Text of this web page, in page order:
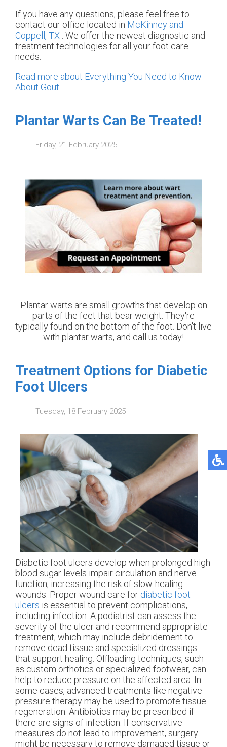
If you have any questions, please feel free to
contact our office located in McKinney and
Coppell, TX . We offer the newest diagnostic and
treatment technologies for all your foot care
needs.
Read more about Everything You Need to Know
About Gout
Plantar Warts Can Be Treated!
Friday, 21 February 2025
Plantar warts are small growths that develop on
parts of the feet that bear weight. They're
typically found on the bottom of the foot. Don't live
with plantar warts, and call us today!
Treatment Options for Diabetic
Foot Ulcers
Tuesday, 18 February 2025
Diabetic foot ulcers develop when prolonged high
blood sugar levels impair circulation and nerve
function, increasing the risk of slow-healing
wounds. Proper wound care for diabetic foot
ulcers is essential to prevent complications,
including infection. A podiatrist can assess the
severity of the ulcer and recommend appropriate
treatment, which may include debridement to
remove dead tissue and specialized dressings
that support healing. Offloading techniques, such
as custom orthotics or specialized footwear, can
help to reduce pressure on the affected area. In
some cases, advanced treatments like negative
pressure therapy may be used to promote tissue
regeneration. Antibiotics may be prescribed if
there are signs of infection. If conservative
measures do not lead to improvement, surgery
might be necessary to remove damaged tissue or